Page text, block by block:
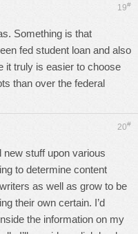
19#
Something is that
fed student loan and also
it truly is easier to choose
than over the federal
20#
new stuff upon various
to determine content
as well as grow to be
their own certain. I’d
the information on my